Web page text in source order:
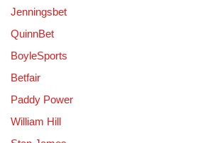
Jenningsbet
QuinnBet
BoyleSports
Betfair
Paddy Power
William Hill